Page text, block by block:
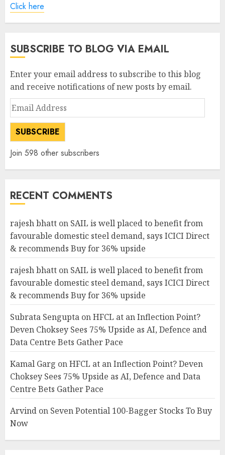
Click here
SUBSCRIBE TO BLOG VIA EMAIL
Enter your email address to subscribe to this blog
and receive notifications of new posts by email.
Email
Address
SUBSCRIBE
Join 598 other subscribers
RECENT COMMENTS
rajesh bhatt on SAIL is well placed to benefit from
favourable domestic steel demand, says ICICI Direct
& recommends Buy for 36% upside
rajesh bhatt on SAIL is well placed to benefit from
favourable domestic steel demand, says ICICI Direct
& recommends Buy for 36% upside
Subrata Sengupta onHFCL at an Inflection Point?
Deven Choksey Sees 75% Upside as AI, Defence and
Data Centre Bets Gather Pace
Kamal Garg onHFCL at an Inflection Point? Deven
Choksey Sees 75% Upside as AI, Defence and Data
Centre Bets Gather Pace
Arvind on Seven Potential 100-Bagger Stocks To Buy
Now